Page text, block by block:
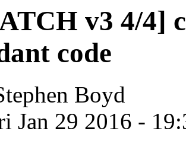
v3 4/4]
code
Boyd
Jan 29 2016 -